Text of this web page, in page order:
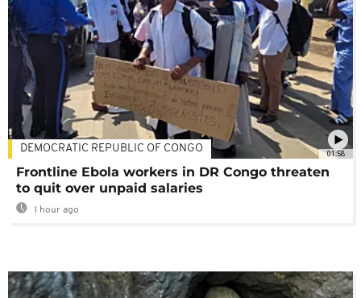
01:58
DEMOCRATIC REPUBLIC OF CONGO
Frontline Ebola workers in DR Congo threaten
to quit over unpaid salaries
1 hour ago